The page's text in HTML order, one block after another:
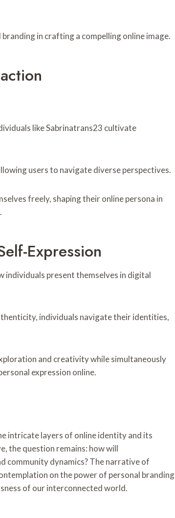
in crafting a compelling online image.
like Sabrinatrans23 cultivate
users to navigate diverse perspectives.
freely, shaping their online persona in
Expression
individuals present themselves in digital
individuals navigate their identities,
and creativity while simultaneously
expression online.
intricate layers of online identity and its
the question remains: how will
community dynamics? The narrative of
on the power of personal branding
of our interconnected world.